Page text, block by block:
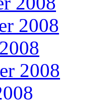
2008
2008